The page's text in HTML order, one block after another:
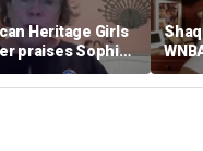
Heritage Girls
praises Sophie
on girls'
stance